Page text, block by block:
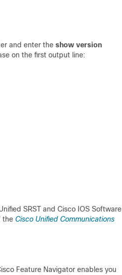
and enter the show version
on the first output line:
SRST and Cisco IOS Software
the Cisco Unified Communications
Feature Navigator enables you